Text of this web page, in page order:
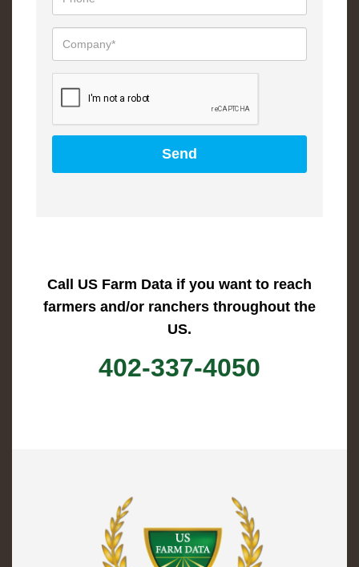
Call US Farm Data if you want to reach
farmers and/or ranchers throughout the
US.
402-337-4050